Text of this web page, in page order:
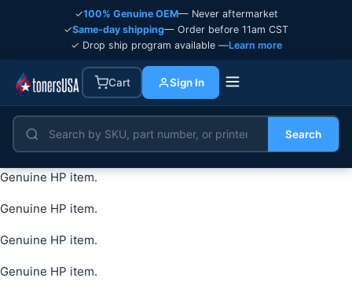
✓100% Genuine OEM— Never aftermarket
✓Same-day shipping— Order before 11am CST
✓ Drop ship program available —Learn more
Cart Sign In
Search
Genuine HP item.
Genuine HP item.
Genuine HP item.
Genuine HP item.